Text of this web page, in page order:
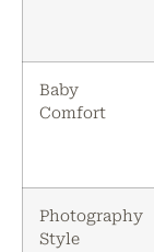
Baby
Comfort
Photography
Style